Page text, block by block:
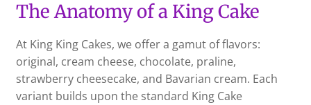
The Anatomy of a King Cake
At King King Cakes, we offer a gamut of flavors:
original, cream cheese, chocolate, praline,
strawberry cheesecake, and Bavarian cream. Each
variant builds upon the standard King Cake